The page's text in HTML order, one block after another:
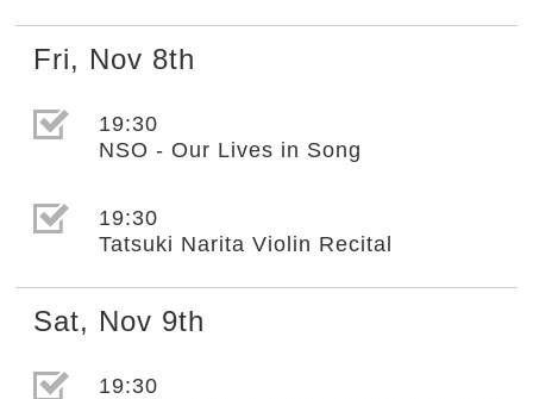
Fri, Nov 8th
選取節目(未勾選)
19:30
NSO - Our Lives in Song
選取節目(未勾選)
19:30
Tatsuki Narita Violin Recital
Sat, Nov 9th
選取節目(未勾選)
19:30